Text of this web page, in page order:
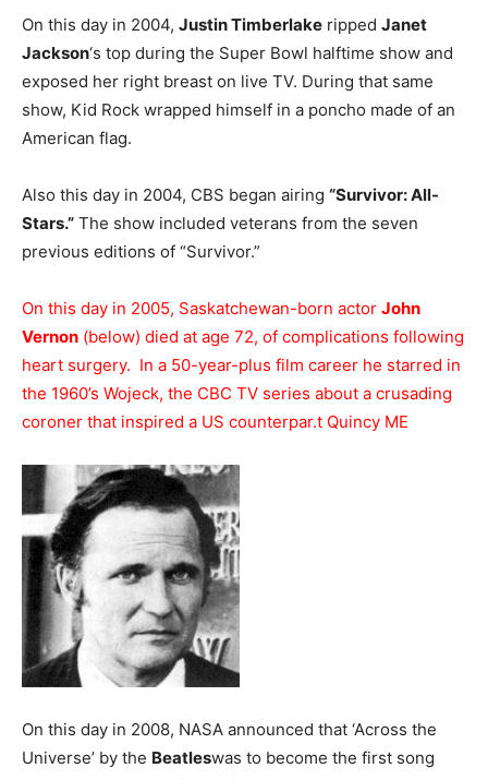
On this day in 2004, Justin Timberlake ripped Janet
Jackson‘s top during the Super Bowl halftime show and
exposed her right breast on live TV. During that same
show, Kid Rock wrapped himself in a poncho made of an
American flag.
Also this day in 2004, CBS began airing “Survivor: All-
Stars.” The show included veterans from the seven
previous editions of “Survivor.”
On this day in 2005, Saskatchewan-born actor John
Vernon (below) died at age 72, of complications following
heart surgery. In a 50-year-plus film career he starred in
the 1960’s Wojeck, the CBC TV series about a crusading
coroner that inspired a US counterpar.t Quincy ME
On this day in 2008, NASA announced that ‘Across the
Universe’ by the Beatleswas to become the first song